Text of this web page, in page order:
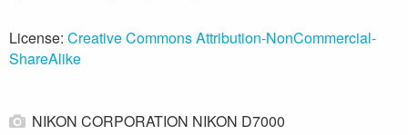
License: Creative Commons Attribution-NonCommercial-
ShareAlike
NIKON CORPORATION NIKON D7000